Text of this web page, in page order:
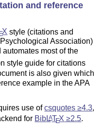
and reference
X style (citations and
Association)
most of the
style guide for citations
is also given which
example in the APA
use ofcsquotes ≥4.3,
for BibLATEX ≥2.5.